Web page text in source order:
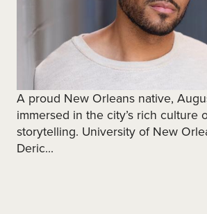
A proud New Orleans native,
immersed in the city’s rich culture
storytelling. University of New
Deric...